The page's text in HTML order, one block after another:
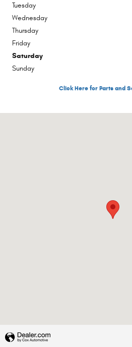
Tuesday
Wednesday
Thursday
Friday
Saturday
Sunday
Click Here for Parts and